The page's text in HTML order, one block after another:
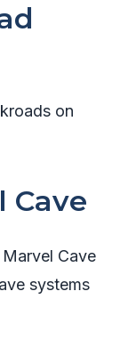
on
Cave
Cave
systems